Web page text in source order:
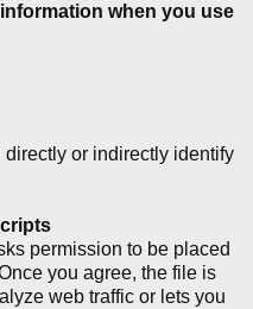
when you use
or indirectly identify
permission to be placed
you agree, the file is
web traffic or lets you